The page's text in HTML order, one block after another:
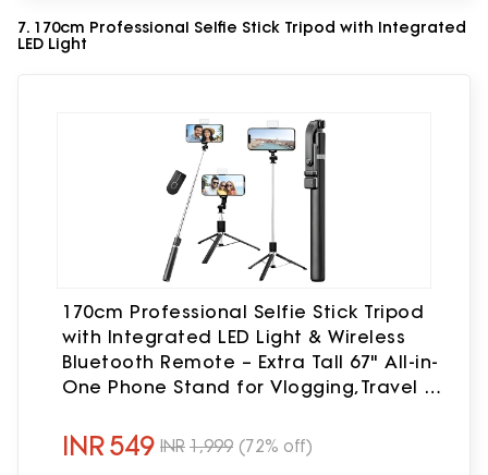
7. 170cm Professional Selfie Stick Tripod with Integrated
LED Light
170cm Professional Selfie Stick Tripod
with Integrated LED Light & Wireless
Bluetooth Remote – Extra Tall 67" All-in-
One Phone Stand for Vlogging,Travel &
Smartphones
INR549 INR 1,999 (72% off)